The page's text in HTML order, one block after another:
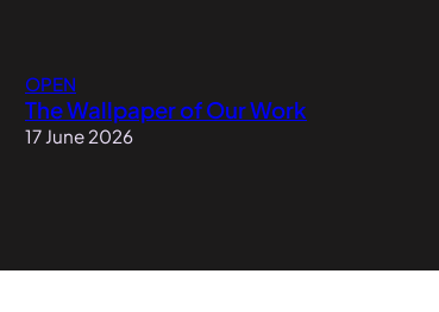
OPEN
The Wallpaper of Our Work
17 June 2026